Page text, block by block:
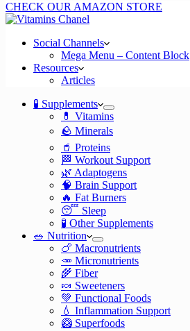
CHECK OUR AMAZON STORE
Social Channels
Mega Menu – Content Block
Resources
Articles
🧪 Supplements
💊 Vitamins
🪨 Minerals
🥤 Proteins
🏁 Workout Support
🌿 Adaptogens
🧠 Brain Support
🔥 Fat Burners
😴 Sleep
🧪 Other Supplements
🥗 Nutrition
🍗 Macronutrients
🥕 Micronutrients
🌾 Fiber
🍬 Sweeteners
💚 Functional Foods
💧 Inflammation Support
🥝 Superfoods